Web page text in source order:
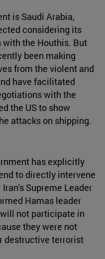
is Saudi Arabia,
considering its
the Houthis. But
been making
from the violent and
have facilitated
with the
the US to show
attacks on shipping.
has explicitly
to directly intervene
Supreme Leader
Hamas leader
not participate in
they were not
destructive terrorist